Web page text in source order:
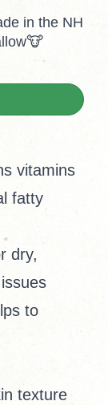
in the NH
vitamins
fatty
dry,
to
texture